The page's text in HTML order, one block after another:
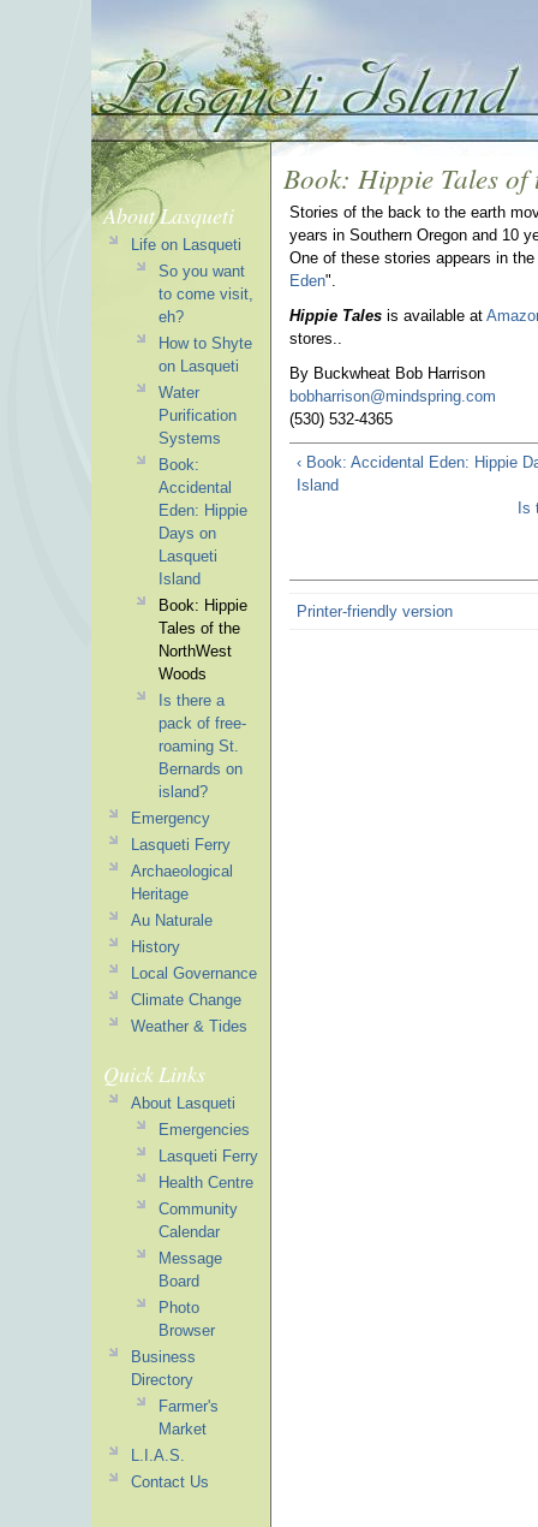
Book: Hippie Tales of
Stories of the back to the earth
years in Southern Oregon and 10
One of these stories appears in
Eden".
Hippie Tales is available at
stores..
By Buckwheat Bob Harrison
bobharrison@mindspring.com
(530) 532-4365
‹ Book: Accidental Eden: Hippie
Island
Is
Printer-friendly version
About Lasqueti
Life on Lasqueti
So you want
to come visit,
eh?
How to Shyte
on Lasqueti
Water
Purification
Systems
Book:
Accidental
Eden: Hippie
Days on
Lasqueti
Island
Book: Hippie
Tales of the
NorthWest
Woods
Is there a
pack of free-
roaming St.
Bernards on
island?
Emergency
Lasqueti Ferry
Archaeological
Heritage
Au Naturale
History
Local Governance
Climate Change
Weather & Tides
Quick Links
About Lasqueti
Emergencies
Lasqueti Ferry
Health Centre
Community
Calendar
Message
Board
Photo
Browser
Business
Directory
Farmer's
Market
L.I.A.S.
Contact Us